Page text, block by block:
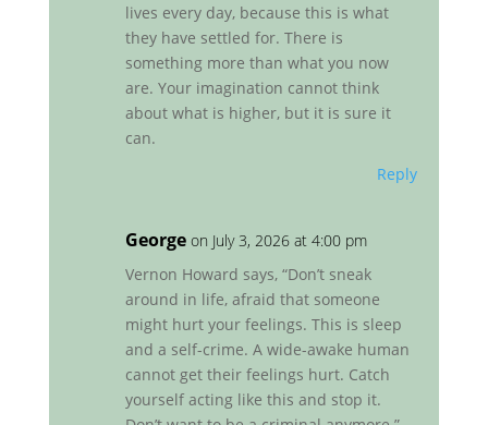
lives every day, because this is what
they have settled for. There is
something more than what you now
are. Your imagination cannot think
about what is higher, but it is sure it
can.
Reply
George on July 3, 2026 at 4:00 pm
Vernon Howard says, “Don’t sneak
around in life, afraid that someone
might hurt your feelings. This is sleep
and a self-crime. A wide-awake human
cannot get their feelings hurt. Catch
yourself acting like this and stop it.